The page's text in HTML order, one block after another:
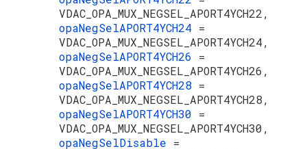
VDAC_OPA_MUX_NEGSEL_APORT4YCH22,
opaNegSelAPORT4YCH24 =
VDAC_OPA_MUX_NEGSEL_APORT4YCH24,
opaNegSelAPORT4YCH26 =
VDAC_OPA_MUX_NEGSEL_APORT4YCH26,
opaNegSelAPORT4YCH28 =
VDAC_OPA_MUX_NEGSEL_APORT4YCH28,
opaNegSelAPORT4YCH30 =
VDAC_OPA_MUX_NEGSEL_APORT4YCH30,
opaNegSelDisable =